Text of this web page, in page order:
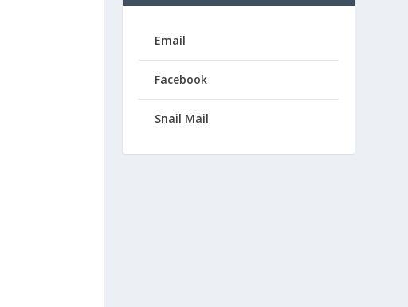
Email
Facebook
Snail Mail